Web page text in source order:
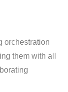
orchestration
them with all